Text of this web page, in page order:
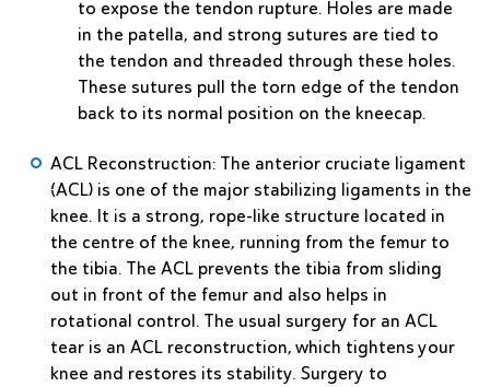
to expose the tendon rupture. Holes are made
in the patella, and strong sutures are tied to
the tendon and threaded through these holes.
These sutures pull the torn edge of the tendon
back to its normal position on the kneecap.
ACL Reconstruction: The anterior cruciate ligament
(ACL) is one of the major stabilizing ligaments in the
knee. It is a strong, rope-like structure located in
the centre of the knee, running from the femur to
the tibia. The ACL prevents the tibia from sliding
out in front of the femur and also helps in
rotational control. The usual surgery for an ACL
tear is an ACL reconstruction, which tightens your
knee and restores its stability. Surgery to